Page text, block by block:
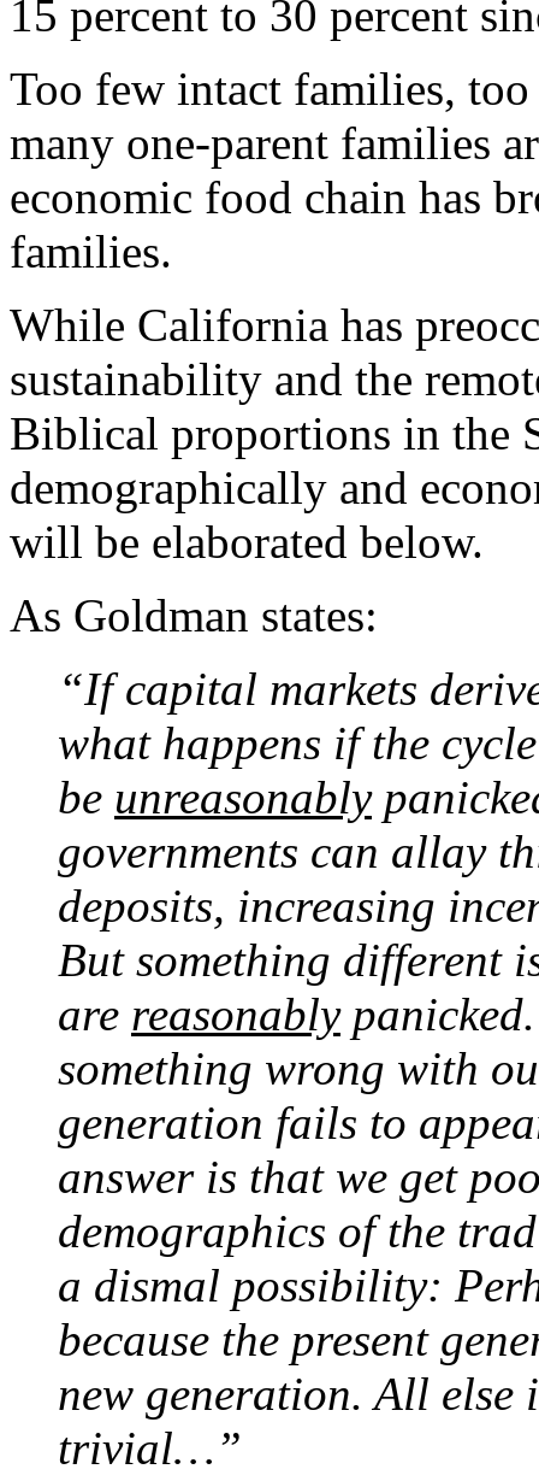
15 percent to 30 percent
Too few intact families,
many one-parent families
economic food chain has
families.
While California has
sustainability and the
Biblical proportions in the
demographically and
will be elaborated below.
As Goldman states:
“If capital markets
what happens if the
be unreasonably
governments can allay
deposits, increasing
But something different
are reasonably
something wrong with
generation fails to
answer is that we get
demographics of the
a dismal possibility:
because the present
new generation. All else
trivial…”